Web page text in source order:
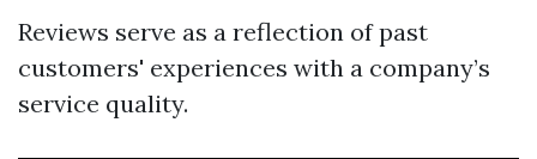
Reviews serve as a reflection of past
customers' experiences with a company’s
service quality.